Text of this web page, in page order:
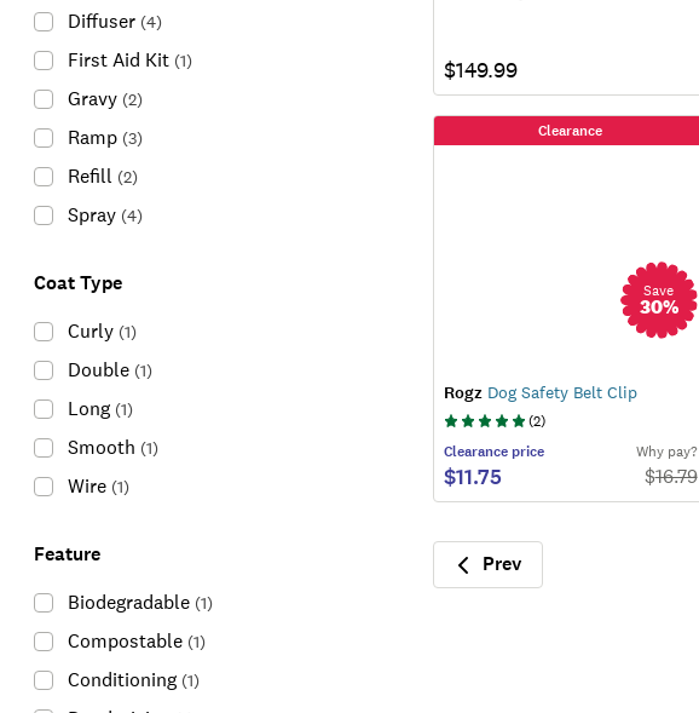
Diffuser (4)
First Aid Kit (1)
Gravy (2)
Ramp (3)
Refill (2)
Spray (4)
Coat Type
Curly (1)
Double (1)
Long (1)
Smooth (1)
Wire (1)
Feature
Biodegradable (1)
Compostable (1)
Conditioning (1)
$149.99
Clearance
Save
30%
Rogz Dog Safety Belt Clip
(2)
Clearance price
$11.75
Why pay?
$16.79
Prev
Previous